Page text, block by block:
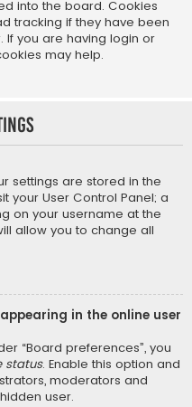
into the board. Cookies
tracking if they have been
you are having login or
may help.
settings are stored in the
your User Control Panel; a
on your username at the
allow you to change all
in the online user
“Board preferences”, you
status. Enable this option and
moderators and
user.